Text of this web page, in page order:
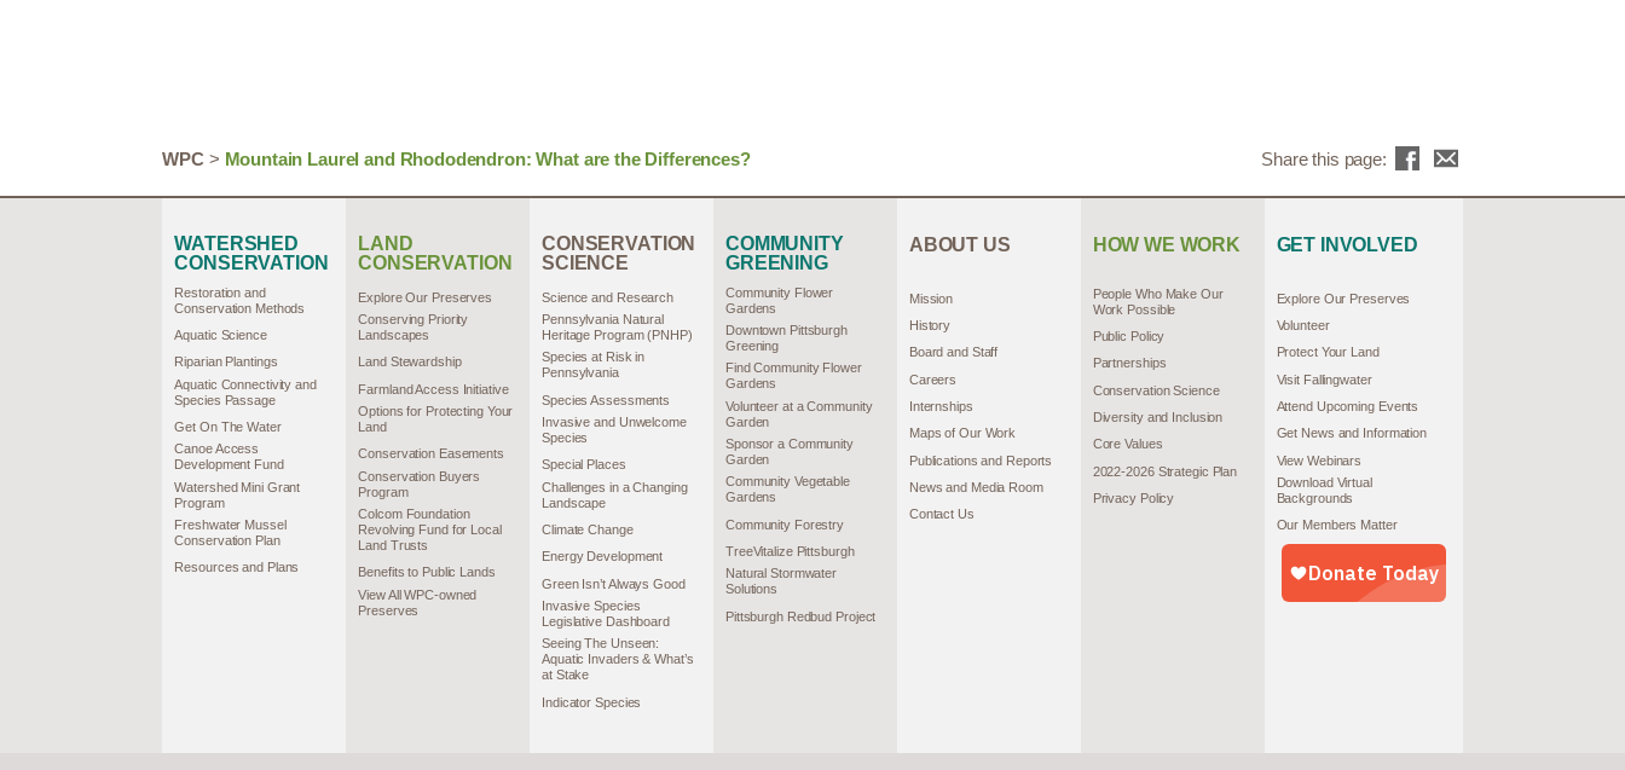
WPC> Mountain Laurel and Rhododendron: What are the Differences? Share this page:
WATERSHED
CONSERVATION
Restoration and
Conservation Methods
Aquatic Science
Riparian Plantings
Aquatic Connectivity and
Species Passage
Get On The Water
Canoe Access
Development Fund
Watershed Mini Grant
Program
Freshwater Mussel
Conservation Plan
Resources and Plans
LAND
CONSERVATION
Explore Our Preserves
Conserving Priority
Landscapes
Land Stewardship
Farmland Access Initiative
Options for Protecting Your
Land
Conservation Easements
Conservation Buyers
Program
Colcom Foundation
Revolving Fund for Local
Land Trusts
Benefits to Public Lands
View All WPC-owned
Preserves
CONSERVATION
SCIENCE
Science and Research
Pennsylvania Natural
Heritage Program (PNHP)
Species at Risk in
Pennsylvania
Species Assessments
Invasive and Unwelcome
Species
Special Places
Challenges in a Changing
Landscape
Climate Change
Energy Development
Green Isn’t Always Good
Invasive Species
Legislative Dashboard
Seeing The Unseen:
Aquatic Invaders & What’s
at Stake
Indicator Species
COMMUNITY
GREENING
Community Flower
Gardens
Downtown Pittsburgh
Greening
Find Community Flower
Gardens
Volunteer at a Community
Garden
Sponsor a Community
Garden
Community Vegetable
Gardens
Community Forestry
TreeVitalize Pittsburgh
Natural Stormwater
Solutions
Pittsburgh Redbud Project
ABOUT US
Mission
History
Board and Staff
Careers
Internships
Maps of Our Work
Publications and Reports
News and Media Room
Contact Us
HOW WE WORK
People Who Make Our
Work Possible
Public Policy
Partnerships
Conservation Science
Diversity and Inclusion
Core Values
2022-2026 Strategic Plan
Privacy Policy
GET INVOLVED
Explore Our Preserves
Volunteer
Protect Your Land
Visit Fallingwater
Attend Upcoming Events
Get News and Information
View Webinars
Download Virtual
Backgrounds
Our Members Matter